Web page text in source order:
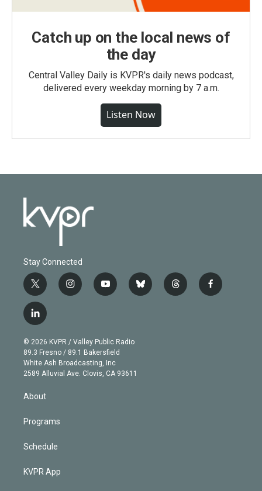
Catch up on the local news of
the day
Central Valley Daily is KVPR's daily news podcast,
delivered every weekday morning by 7 a.m.
Listen Now
Stay Connected
t
w
i
t
e
r
i
n
g
r
a
m
y
o
b
e
b
l
t
h
f
a
l
i
n
k
e
d
© 2026 KVPR / Valley Public Radio
89.3 Fresno / 89.1 Bakersfield
White Ash Broadcasting, Inc
2589 Alluvial Ave. Clovis, CA 93611
About
Programs
Schedule
KVPR App